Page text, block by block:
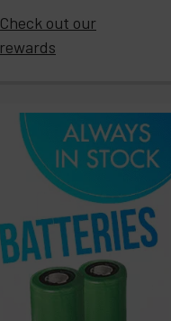
Check out our
rewards